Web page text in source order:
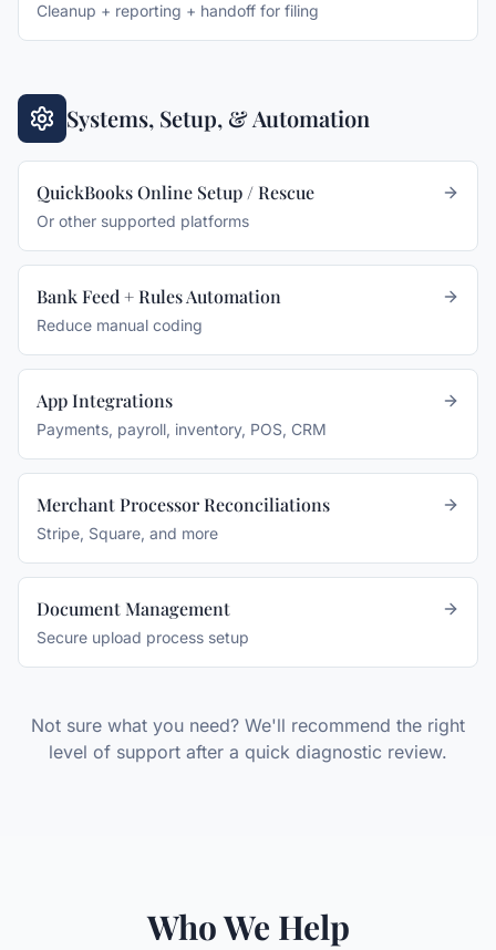
Cleanup + reporting + handoff for filing
Systems, Setup, & Automation
QuickBooks Online Setup / Rescue
Or other supported platforms
Bank Feed + Rules Automation
Reduce manual coding
App Integrations
Payments, payroll, inventory, POS, CRM
Merchant Processor Reconciliations
Stripe, Square, and more
Document Management
Secure upload process setup
Not sure what you need? We'll recommend the right
level of support after a quick diagnostic review.
Who We Help